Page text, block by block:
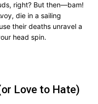
right? But then—bam!
die in a sailing
their deaths unravel a
head spin.
Love to Hate)